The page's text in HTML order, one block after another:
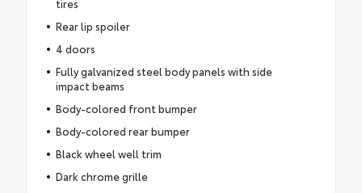
tires
Rear lip spoiler
4 doors
Fully galvanized steel body panels with side
impact beams
Body-colored front bumper
Body-colored rear bumper
Black wheel well trim
Dark chrome grille